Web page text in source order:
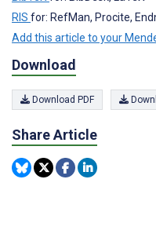
RIS for: RefMan, Procite,
Add this article to your
Download
Download PDF
Share Article